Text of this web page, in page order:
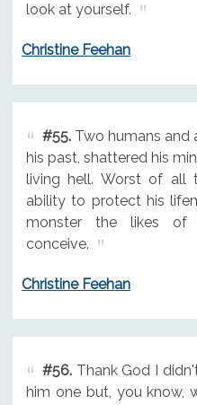
look at yourself.
Christine Feehan
#55.Two humans and
his past, shattered his
living hell. Worst of all
ability to protect his
monster the likes
conceive.
Christine Feehan
#56.Thank God I
him one but, you know,